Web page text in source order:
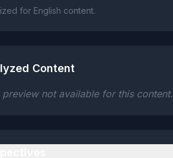
for English content.
Content
preview not available for this content.